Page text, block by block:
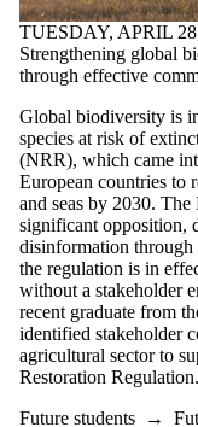
TUESDAY, APRIL
Strengthening global
through effective
Global biodiversity is
species at risk of
(NRR), which came
European countries to
and seas by 2030.
significant opposition,
disinformation through
the regulation is in
without a stakeholder
recent graduate from
identified stakeholder
agricultural sector to
Restoration Regulation.
Future students →